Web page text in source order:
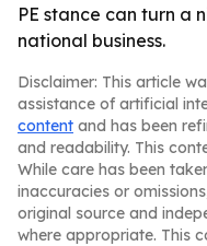
PE stance can turn a
national business.
Disclaimer: This article
assistance of artificial
content and has been
and readability. This
While care has been
inaccuracies or
original source and
where appropriate. This